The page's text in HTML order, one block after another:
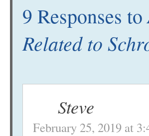
9 Responses to
Related to
Steve
February 25, 2019 at